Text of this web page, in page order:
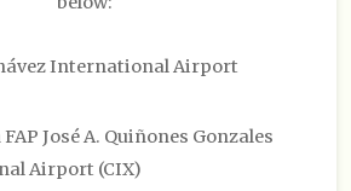
International Airport
José A. Quiñones Gonzales
Airport (CIX)